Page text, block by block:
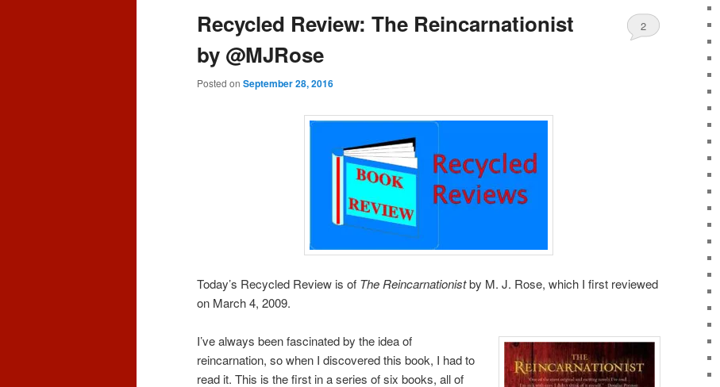
Recycled Review: The Reincarnationist
by @MJRose
Posted on September 28, 2016
2
Today’s Recycled Review is of The Reincarnationistby M. J. Rose, which I first reviewed
on March 4, 2009.
I’ve always been fascinated by the idea of
reincarnation, so when I discovered this book, I had to
read it. This is the first in a series of six books, all of